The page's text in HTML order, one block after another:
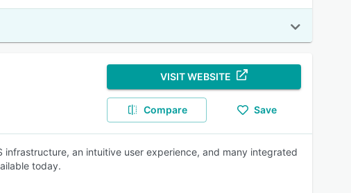
VISIT WEBSITE
Compare Save
an intuitive user experience, and many integrated
today.